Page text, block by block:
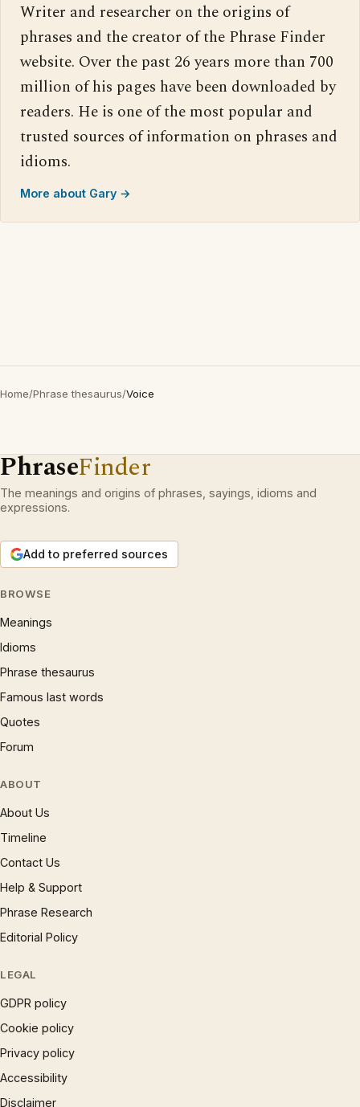
Writer and researcher on the origins of
phrases and the creator of the Phrase Finder
website. Over the past 26 years more than 700
million of his pages have been downloaded by
readers. He is one of the most popular and
trusted sources of information on phrases and
idioms.
More about Gary →
Home/Phrase thesaurus/Voice
PhraseFinder
The meanings and origins of phrases, sayings, idioms and
expressions.
Add to preferred sources
BROWSE
Meanings
Idioms
Phrase thesaurus
Famous last words
Quotes
Forum
ABOUT
About Us
Timeline
Contact Us
Help & Support
Phrase Research
Editorial Policy
LEGAL
GDPR policy
Cookie policy
Privacy policy
Accessibility
Disclaimer